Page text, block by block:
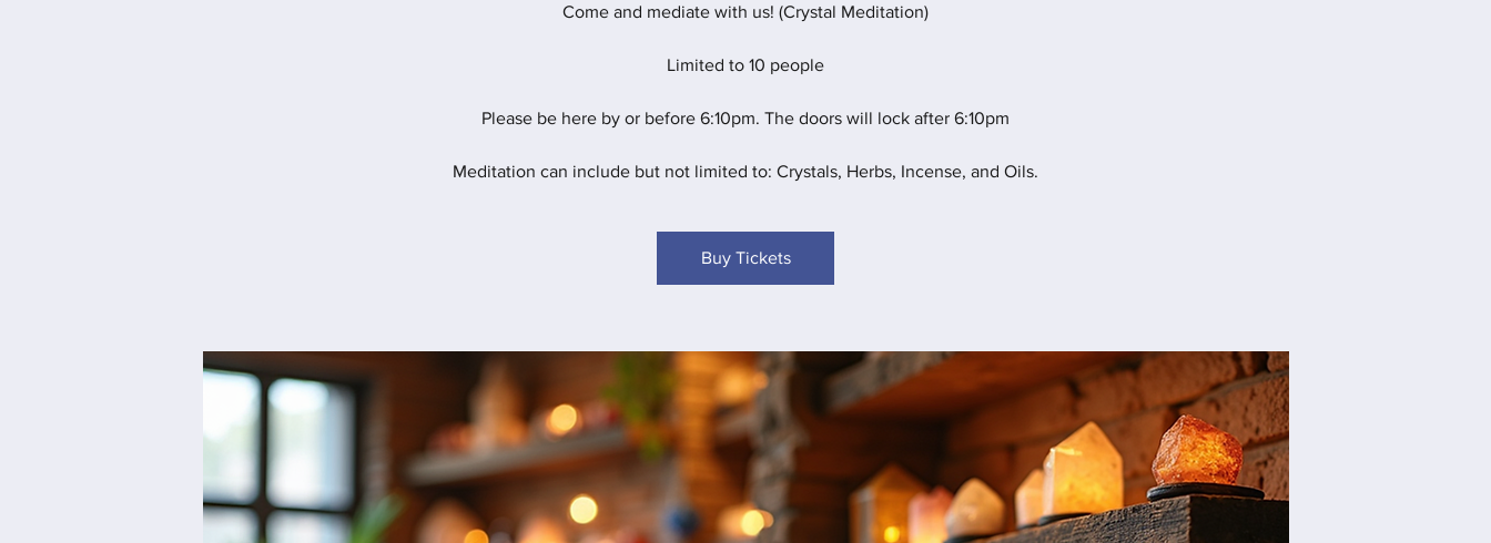
Come and mediate with us! (Crystal Meditation)
Limited to 10 people
Please be here by or before 6:10pm. The doors will lock after 6:10pm
Meditation can include but not limited to: Crystals, Herbs, Incense, and Oils.
Buy Tickets